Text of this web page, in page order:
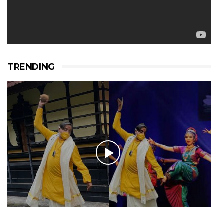
TRENDING